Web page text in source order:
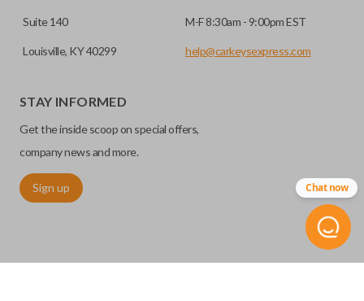
Suite 140
Louisville, KY 40299
M-F 8:30am - 9:00pm EST
help@carkeysexpress.com
STAY INFORMED
Get the inside scoop on special offers,
company news and more.
Sign up Chat now